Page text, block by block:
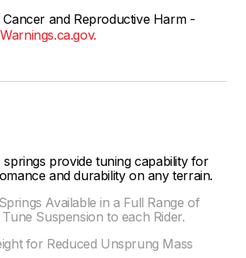
Cancer and Reproductive Harm -
springs provide tuning capability for
and durability on any terrain.
Available in a Full Range of
Suspension to each Rider.
for Reduced Unsprung Mass